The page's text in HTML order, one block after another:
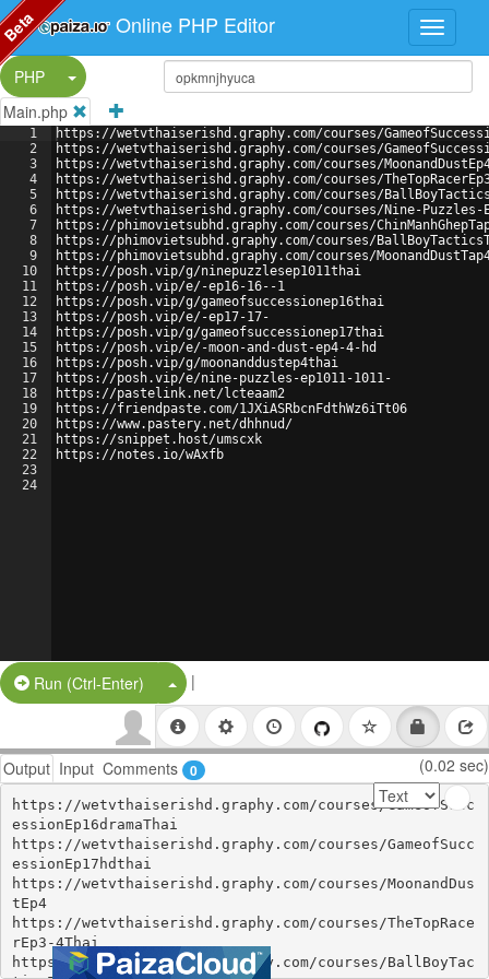
Online PHP Editor
PHP
Split Button!
Main.php
1
2
3
4
5
6
7
8
9
10
11
12
13
14
15
16
17
18
19
20
21
22
23
24
https://wetvthaiserishd.graphy.com/courses/
https://wetvthaiserishd.graphy.com/courses/
https://wetvthaiserishd.graphy.com/courses/
https://wetvthaiserishd.graphy.com/courses/
https://wetvthaiserishd.graphy.com/courses/
https://wetvthaiserishd.graphy.com/courses/Nine-Puzzles-
https://phimovietsubhd.graphy.com/courses/
https://phimovietsubhd.graphy.com/courses/
https://phimovietsubhd.graphy.com/courses/
https://posh.vip/g/ninepuzzlesep1011thai
https://posh.vip/e/-ep16-16--1
https://posh.vip/g/gameofsuccessionep16thai
https://posh.vip/e/-ep17-17-
https://posh.vip/g/gameofsuccessionep17thai
https://posh.vip/e/-moon-and-dust-ep4-4-hd
https://posh.vip/g/moonanddustep4thai
https://posh.vip/e/nine-puzzles-ep1011-1011-
https://pastelink.net/lcteaam2
https://friendpaste.com/1JXiASRbcnFdthWz6iTt06
https://www.pastery.net/dhhnud/
https://snippet.host/umscxk
https://notes.io/wAxfb
Run (Ctrl-Enter) Split Button!
|
Output Input Comments 0 (0.02 sec)
https://wetvthaiserishd.graphy.com/courses/GameofSucc
essionEp16dramaThai
https://wetvthaiserishd.graphy.com/courses/GameofSucc
essionEp17hdthai
https://wetvthaiserishd.graphy.com/courses/MoonandDus
tEp4
https://wetvthaiserishd.graphy.com/courses/TheTopRace
rEp3-4Thai
https://wetvthaiserishd.graphy.com/courses/BallBoyTac